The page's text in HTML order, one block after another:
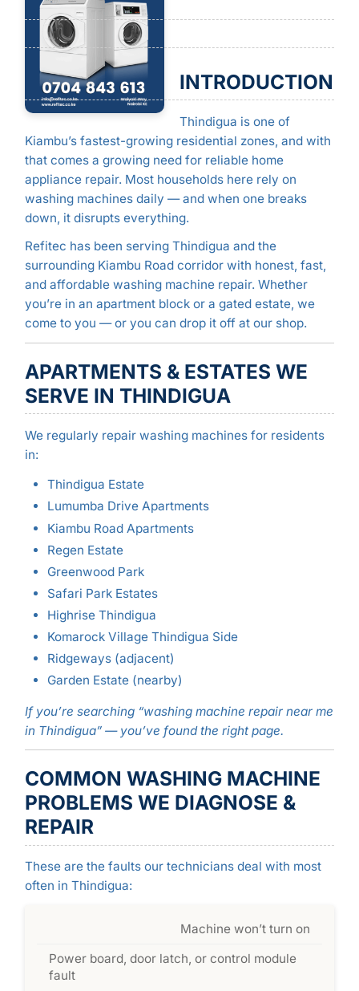
INTRODUCTION
Thindigua is one of
Kiambu’s fastest-growing residential zones, and with
that comes a growing need for reliable home
appliance repair. Most households here rely on
washing machines daily — and when one breaks
down, it disrupts everything.
Refitec has been serving Thindigua and the
surrounding Kiambu Road corridor with honest, fast,
and affordable washing machine repair. Whether
you’re in an apartment block or a gated estate, we
come to you — or you can drop it off at our shop.
APARTMENTS & ESTATES WE
SERVE IN THINDIGUA
We regularly repair washing machines for residents
in:
Thindigua Estate
Lumumba Drive Apartments
Kiambu Road Apartments
Regen Estate
Greenwood Park
Safari Park Estates
Highrise Thindigua
Komarock Village Thindigua Side
Ridgeways (adjacent)
Garden Estate (nearby)
If you’re searching “washing machine repair near me
in Thindigua” — you’ve found the right page.
COMMON WASHING MACHINE
PROBLEMS WE DIAGNOSE &
REPAIR
These are the faults our technicians deal with most
often in Thindigua:
Machine won’t turn on
Power board, door latch, or control module
fault